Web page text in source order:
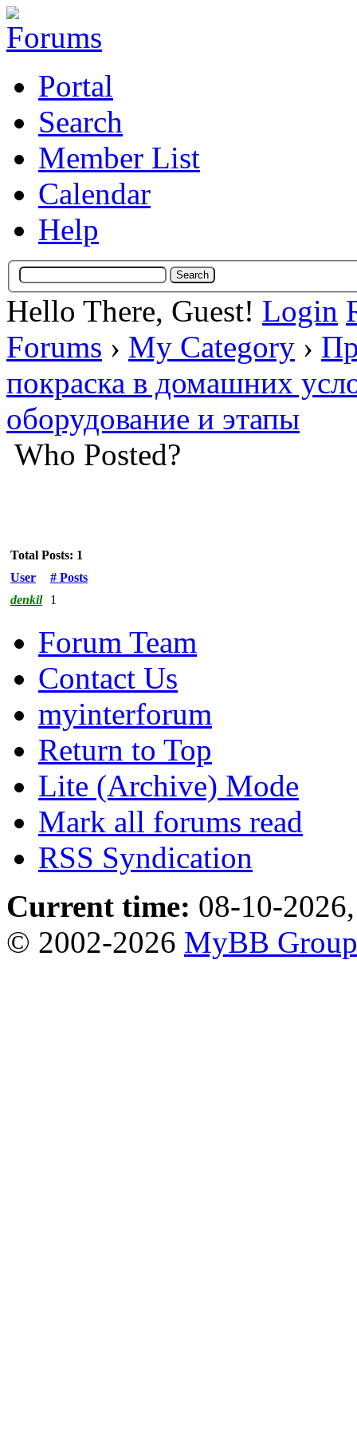
Portal
Search
Member List
Calendar
Help
Hello There, Guest! Login
Forums › My Category ›
покраска в домашних
оборудование и этапы
Who Posted?
Total Posts: 1
User
# Posts
denkil
1
Forum Team
Contact Us
myinterforum
Return to Top
Lite (Archive) Mode
Mark all forums read
RSS Syndication
Current time: 08-10-
© 2002-2026 MyBB Group